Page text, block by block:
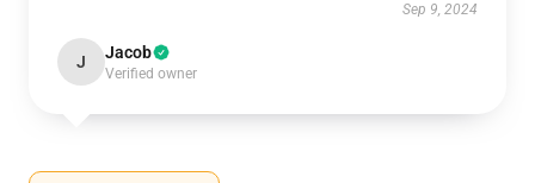
Sep 9, 2024
J Jacob
Verified owner